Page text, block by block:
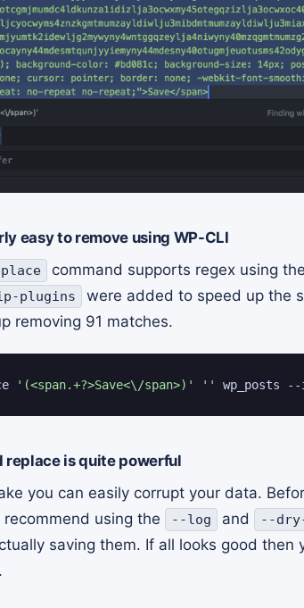
easy to remove using WP-CLI
command supports regex using
plugins
were added to speed up the
removing 91 matches.
'(<span.+?>Save<\/span>)' '' wp_posts --
replace is quite powerful
you can easily corrupt your data.
using the
--log and --
saving them. If all looks good then